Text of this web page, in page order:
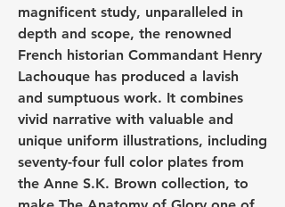
magnificent study, unparalleled in
depth and scope, the renowned
French historian Commandant Henry
Lachouque has produced a lavish
and sumptuous work. It combines
vivid narrative with valuable and
unique uniform illustrations, including
seventy-four full color plates from
the Anne S.K. Brown collection, to